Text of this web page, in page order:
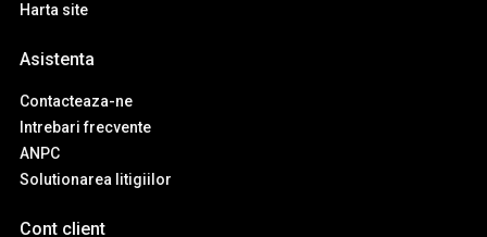
Harta site
Asistenta
Contacteaza-ne
Intrebari frecvente
ANPC
Solutionarea litigiilor
Cont client